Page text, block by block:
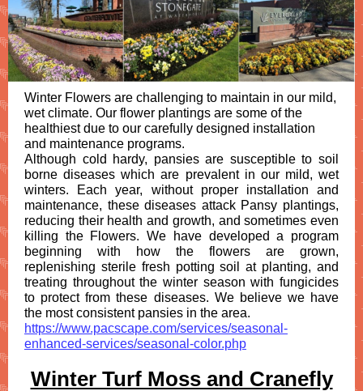
Winter Flowers are challenging to maintain in our mild,
wet climate. Our flower plantings are some of the
healthiest due to our carefully designed installation
and maintenance programs.
Although cold hardy, pansies are susceptible to soil
borne diseases which are prevalent in our mild, wet
winters. Each year, without proper installation and
maintenance, these diseases attack Pansy plantings,
reducing their health and growth, and sometimes even
killing the Flowers. We have developed a program
beginning with how the flowers are grown,
replenishing sterile fresh potting soil at planting, and
treating throughout the winter season with fungicides
to protect from these diseases. We believe we have
the most consistent pansies in the area.
https://www.pacscape.com/services/seasonal-
enhanced-services/seasonal-color.php
Winter Turf Moss and Cranefly